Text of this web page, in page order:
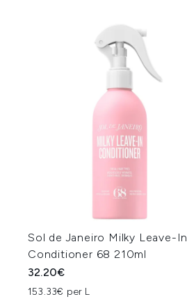
Sol de Janeiro Milky Leave-In
Conditioner 68 210ml
32.20€
153.33€ per L